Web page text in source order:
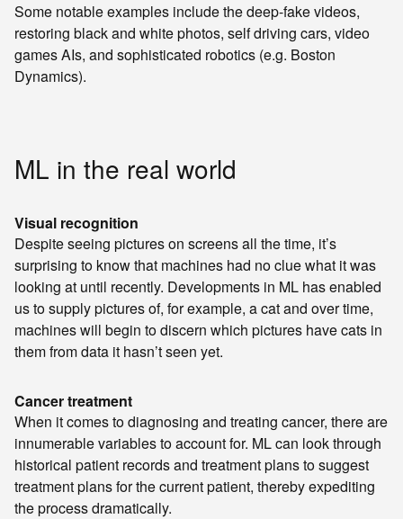
Some notable examples include the deep-fake videos,
restoring black and white photos, self driving cars, video
games AIs, and sophisticated robotics (e.g. Boston
Dynamics).
ML in the real world
Visual recognition
Despite seeing pictures on screens all the time, it’s
surprising to know that machines had no clue what it was
looking at until recently. Developments in ML has enabled
us to supply pictures of, for example, a cat and over time,
machines will begin to discern which pictures have cats in
them from data it hasn’t seen yet.
Cancer treatment
When it comes to diagnosing and treating cancer, there are
innumerable variables to account for. ML can look through
historical patient records and treatment plans to suggest
treatment plans for the current patient, thereby expediting
the process dramatically.